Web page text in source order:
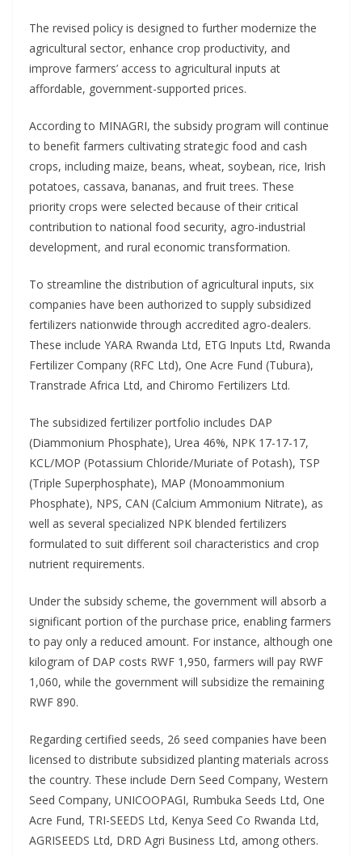
The revised policy is designed to further modernize the
agricultural sector, enhance crop productivity, and
improve farmers’ access to agricultural inputs at
affordable, government-supported prices.
According to MINAGRI, the subsidy program will continue
to benefit farmers cultivating strategic food and cash
crops, including maize, beans, wheat, soybean, rice, Irish
potatoes, cassava, bananas, and fruit trees. These
priority crops were selected because of their critical
contribution to national food security, agro-industrial
development, and rural economic transformation.
To streamline the distribution of agricultural inputs, six
companies have been authorized to supply subsidized
fertilizers nationwide through accredited agro-dealers.
These include YARA Rwanda Ltd, ETG Inputs Ltd, Rwanda
Fertilizer Company (RFC Ltd), One Acre Fund (Tubura),
Transtrade Africa Ltd, and Chiromo Fertilizers Ltd.
The subsidized fertilizer portfolio includes DAP
(Diammonium Phosphate), Urea 46%, NPK 17-17-17,
KCL/MOP (Potassium Chloride/Muriate of Potash), TSP
(Triple Superphosphate), MAP (Monoammonium
Phosphate), NPS, CAN (Calcium Ammonium Nitrate), as
well as several specialized NPK blended fertilizers
formulated to suit different soil characteristics and crop
nutrient requirements.
Under the subsidy scheme, the government will absorb a
significant portion of the purchase price, enabling farmers
to pay only a reduced amount. For instance, although one
kilogram of DAP costs RWF 1,950, farmers will pay RWF
1,060, while the government will subsidize the remaining
RWF 890.
Regarding certified seeds, 26 seed companies have been
licensed to distribute subsidized planting materials across
the country. These include Dern Seed Company, Western
Seed Company, UNICOOPAGI, Rumbuka Seeds Ltd, One
Acre Fund, TRI-SEEDS Ltd, Kenya Seed Co Rwanda Ltd,
AGRISEEDS Ltd, DRD Agri Business Ltd, among others.